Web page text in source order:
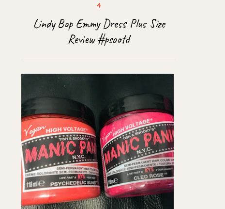
Lindy Bop Emmy Dress Plus Size
Review #psootd